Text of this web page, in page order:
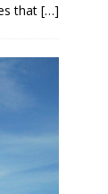
that […]